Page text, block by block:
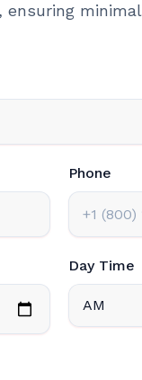
ensuring
Phone
Day Time